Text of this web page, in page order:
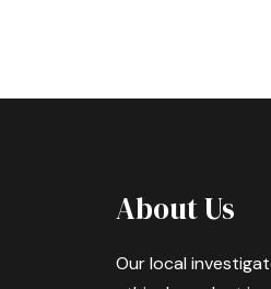
About Us
Our local